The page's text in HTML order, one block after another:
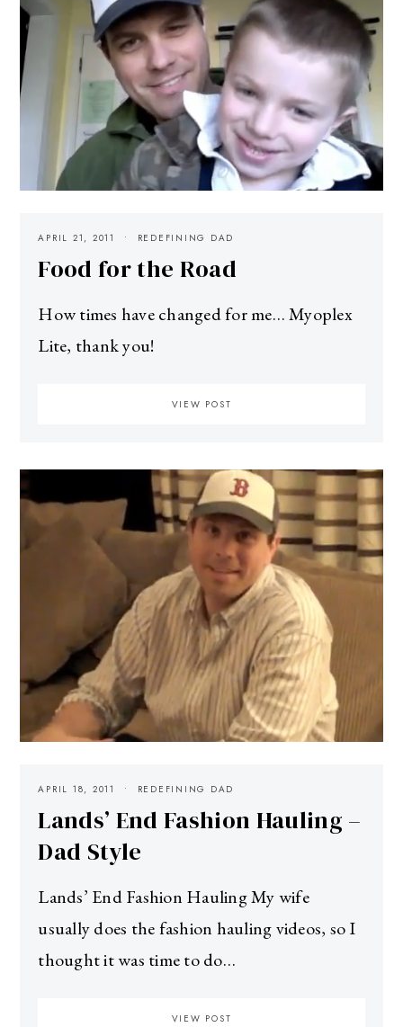
APRIL 21, 2011 REDEFINING DAD
Food for the Road
How times have changed for me… Myoplex
Lite, thank you!
VIEW POST
APRIL 18, 2011 REDEFINING DAD
Lands’ End Fashion Hauling –
Dad Style
Lands’ End Fashion Hauling My wife
usually does the fashion hauling videos, so I
thought it was time to do…
VIEW POST